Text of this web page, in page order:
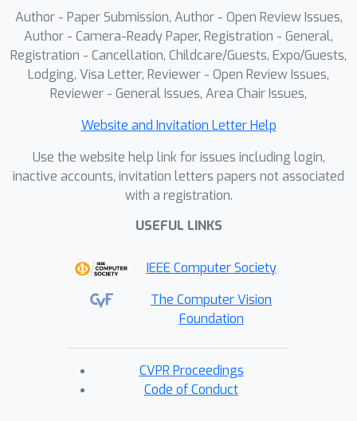
Author - Paper Submission, Author - Open Review Issues,
Author - Camera-Ready Paper, Registration - General,
Registration - Cancellation, Childcare/Guests, Expo/Guests,
Lodging, Visa Letter, Reviewer - Open Review Issues,
Reviewer - General Issues, Area Chair Issues,
Website and Invitation Letter Help
Use the website help link for issues including login,
inactive accounts, invitation letters papers not associated
with a registration.
USEFUL LINKS
IEEE Computer Society
The Computer Vision
Foundation
CVPR Proceedings
Code of Conduct